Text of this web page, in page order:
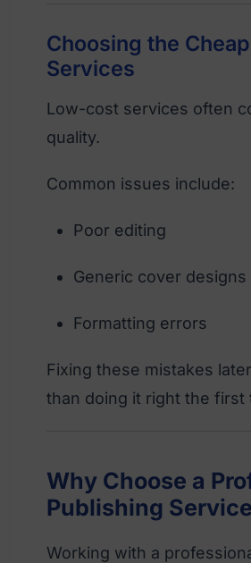
Choosing the
Services
Low-cost services often
quality.
Common issues include:
Poor editing
Generic cover designs
Formatting errors
Fixing these mistakes
than doing it right the first
Why Choose a
Publishing Service
Working with a